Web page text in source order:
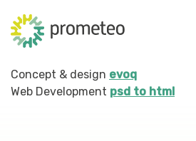
Concept & design evoq
Web Development psd to html